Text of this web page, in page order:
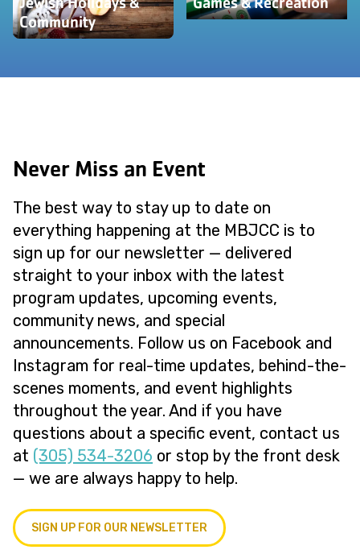
Community
Never Miss an Event
The best way to stay up to date on
everything happening at the MBJCC is to
sign up for our newsletter — delivered
straight to your inbox with the latest
program updates, upcoming events,
community news, and special
announcements. Follow us on Facebook and
Instagram for real-time updates, behind-the-
scenes moments, and event highlights
throughout the year. And if you have
questions about a specific event, contact us
at (305) 534-3206 or stop by the front desk
— we are always happy to help.
SIGN UP FOR OUR NEWSLETTER